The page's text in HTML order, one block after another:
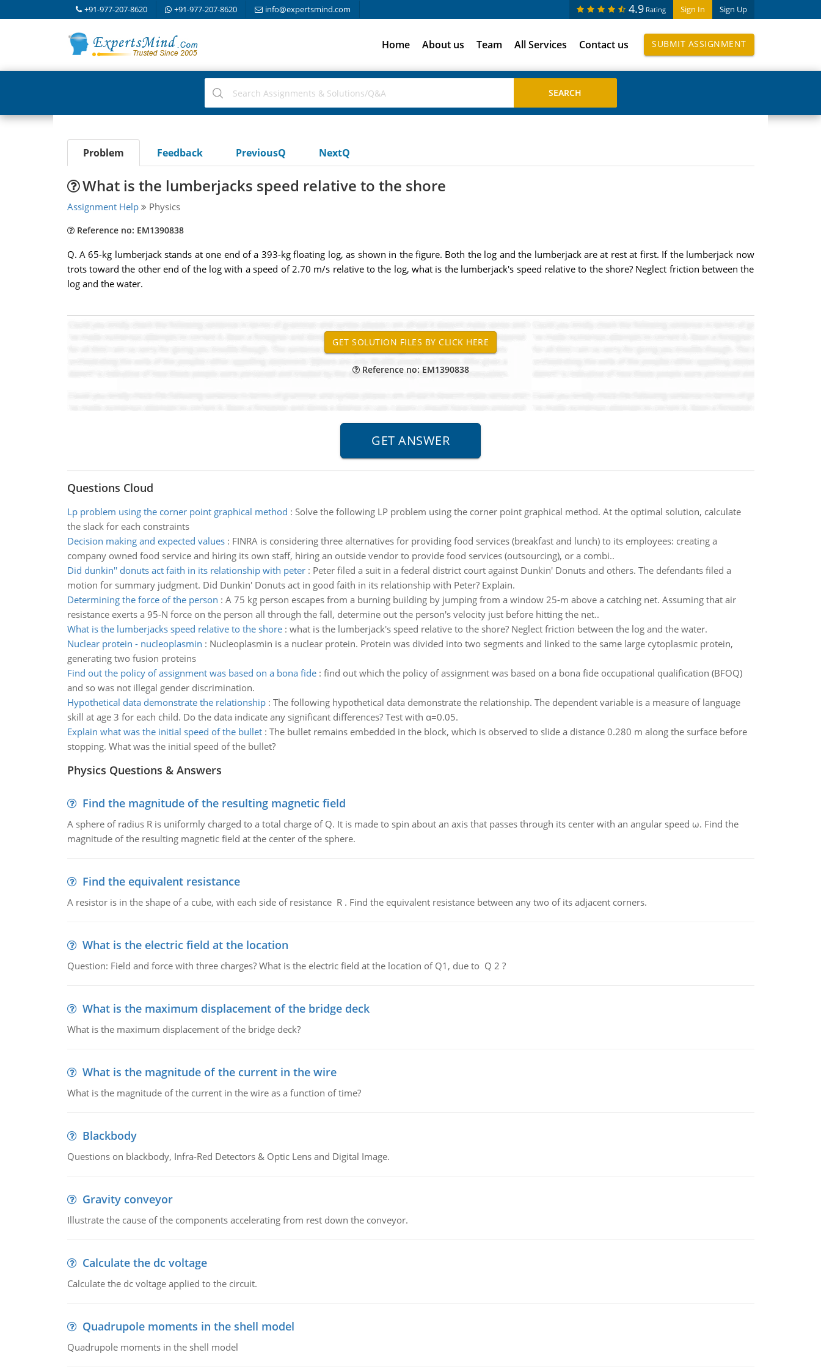
+91-977-207-8620 +91-977-207-8620 info@expertsmind.com Sign In Sign Up
4.9 Rating
Home About us Team All Services Contact us SUBMIT ASSIGNMENT
Problem Feedback PreviousQ NextQ
What is the lumberjacks speed relative to the shore
Assignment Help Physics
Reference no: EM1390838
Q. A 65-kg lumberjack stands at one end of a 393-kg floating log, as shown in the figure. Both the log and the lumberjack are at rest at first. If the lumberjack now
trots toward the other end of the log with a speed of 2.70 m/s relative to the log, what is the lumberjack's speed relative to the shore? Neglect friction between the
log and the water.
Reference no: EM1390838
Questions Cloud
Lp problem using the corner point graphical method : Solve the following LP problem using the corner point graphical method. At the optimal solution, calculate
the slack for each constraints
Decision making and expected values: FINRA is considering three alternatives for providing food services (breakfast and lunch) to its employees: creating a
company owned food service and hiring its own staff, hiring an outside vendor to provide food services (outsourcing), or a combi..
Did dunkin'' donuts act faith in its relationship with peter: Peter filed a suit in a federal district court against Dunkin' Donuts and others. The defendants filed a
motion for summary judgment. Did Dunkin' Donuts act in good faith in its relationship with Peter? Explain.
Determining the force of the person : A 75 kg person escapes from a burning building by jumping from a window 25-m above a catching net. Assuming that air
resistance exerts a 95-N force on the person all through the fall, determine out the person's velocity just before hitting the net..
What is the lumberjacks speed relative to the shore: what is the lumberjack's speed relative to the shore? Neglect friction between the log and the water.
Nuclear protein - nucleoplasmin : Nucleoplasmin is a nuclear protein. Protein was divided into two segments and linked to the same large cytoplasmic protein,
generating two fusion proteins
Find out the policy of assignment was based on a bona fide: find out which the policy of assignment was based on a bona fide occupational qualification (BFOQ)
and so was not illegal gender discrimination.
Hypothetical data demonstrate the relationship: The following hypothetical data demonstrate the relationship. The dependent variable is a measure of language
skill at age 3 for each child. Do the data indicate any significant differences? Test with α=0.05.
Explain what was the initial speed of the bullet: The bullet remains embedded in the block, which is observed to slide a distance 0.280 m along the surface before
stopping. What was the initial speed of the bullet?
Physics Questions & Answers
Find the magnitude of the resulting magnetic field
A sphere of radius R is uniformly charged to a total charge of Q. It is made to spin about an axis that passes through its center with an angular speed ω. Find the
magnitude of the resulting magnetic field at the center of the sphere.
Find the equivalent resistance
A resistor is in the shape of a cube, with each side of resistance R . Find the equivalent resistance between any two of its adjacent corners.
What is the electric field at the location
Question: Field and force with three charges? What is the electric field at the location of Q1, due to Q 2 ?
What is the maximum displacement of the bridge deck
What is the maximum displacement of the bridge deck?
What is the magnitude of the current in the wire
What is the magnitude of the current in the wire as a function of time?
Blackbody
Questions on blackbody, Infra-Red Detectors & Optic Lens and Digital Image.
Gravity conveyor
Illustrate the cause of the components accelerating from rest down the conveyor.
Calculate the dc voltage
Calculate the dc voltage applied to the circuit.
Quadrupole moments in the shell model
Quadrupole moments in the shell model